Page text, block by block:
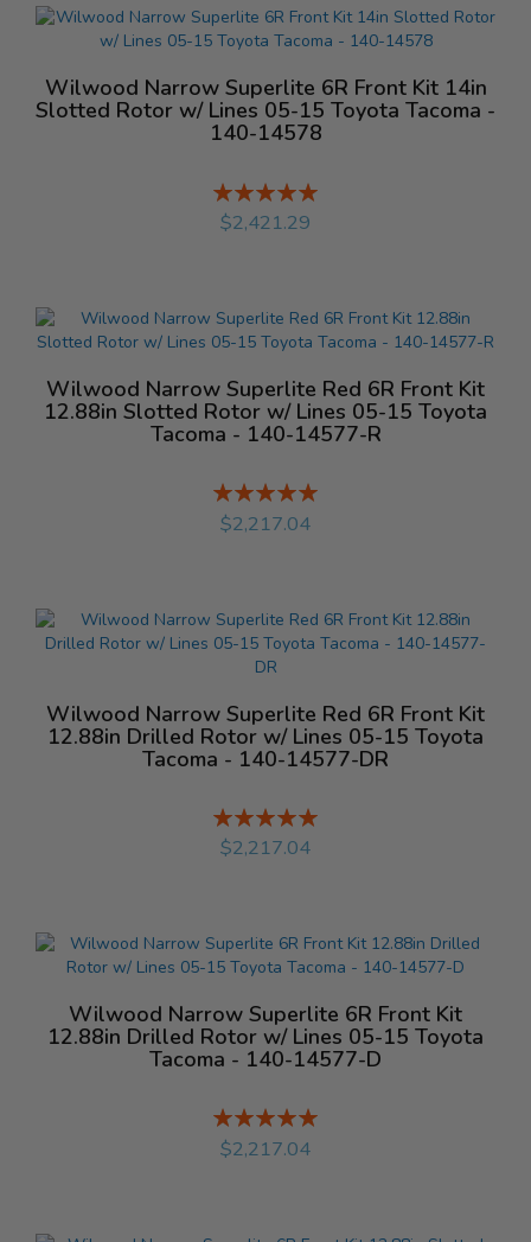
Wilwood Narrow Superlite 6R Front Kit 14in
Slotted Rotor w/ Lines 05-15 Toyota Tacoma -
140-14578
Rating:
%
$2,421.29
Wilwood Narrow Superlite Red 6R Front Kit
12.88in Slotted Rotor w/ Lines 05-15 Toyota
Tacoma - 140-14577-R
Rating:
%
$2,217.04
Wilwood Narrow Superlite Red 6R Front Kit
12.88in Drilled Rotor w/ Lines 05-15 Toyota
Tacoma - 140-14577-DR
Rating:
%
$2,217.04
Wilwood Narrow Superlite 6R Front Kit
12.88in Drilled Rotor w/ Lines 05-15 Toyota
Tacoma - 140-14577-D
Rating:
%
$2,217.04